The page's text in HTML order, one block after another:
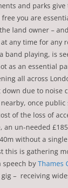
and parks
you are
land owner –
any time for any
band playing, is
as an essential
all across
due to noise
once public
of the loss of
an un-needed
without a
this is gathering
speech by Thames
– receiving